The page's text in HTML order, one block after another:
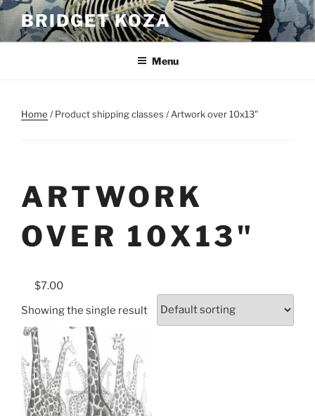
Skip
content
BRIDGET KOZA
Menu
Home / Product shipping classes / Artwork over 10x13"
ARTWORK
OVER 10X13"
$7.00
Showing the single result